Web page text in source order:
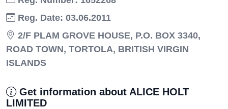
Reg. Date: 03.06.2011
2/F PLAM GROVE HOUSE, P.O. BOX 3340,
ROAD TOWN, TORTOLA, BRITISH VIRGIN
ISLANDS
Get information about ALICE HOLT
LIMITED